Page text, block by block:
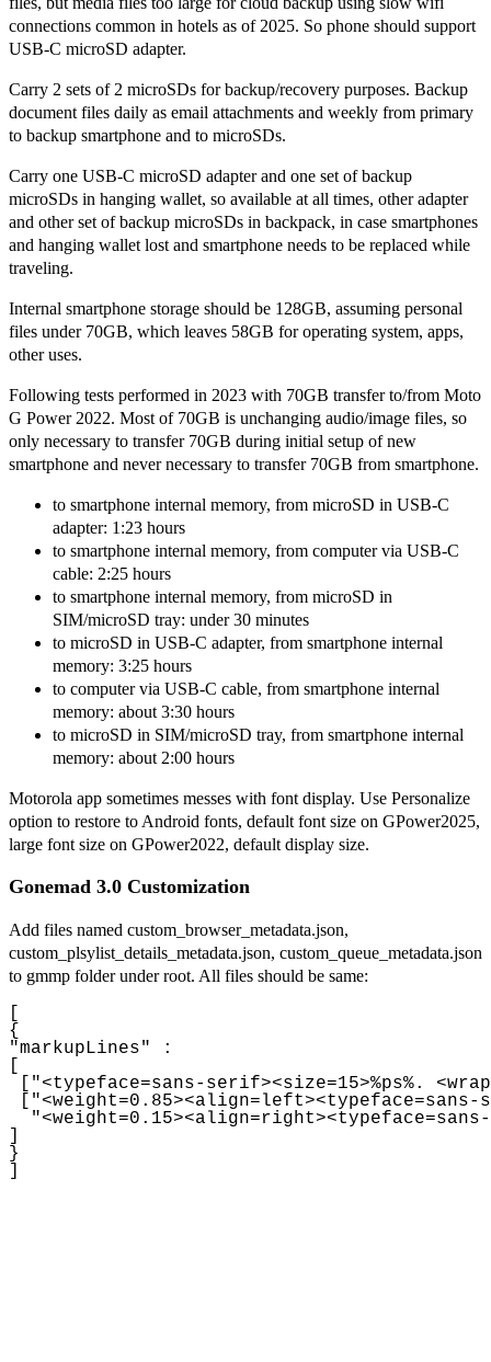
connections common in hotels as of 2025. So phone should support
USB-C microSD adapter.
Carry 2 sets of 2 microSDs for backup/recovery purposes. Backup
document files daily as email attachments and weekly from primary
to backup smartphone and to microSDs.
Carry one USB-C microSD adapter and one set of backup
microSDs in hanging wallet, so available at all times, other adapter
and other set of backup microSDs in backpack, in case smartphones
and hanging wallet lost and smartphone needs to be replaced while
traveling.
Internal smartphone storage should be 128GB, assuming personal
files under 70GB, which leaves 58GB for operating system, apps,
other uses.
Following tests performed in 2023 with 70GB transfer to/from Moto
G Power 2022. Most of 70GB is unchanging audio/image files, so
only necessary to transfer 70GB during initial setup of new
smartphone and never necessary to transfer 70GB from smartphone.
to smartphone internal memory, from microSD in USB-C
adapter: 1:23 hours
to smartphone internal memory, from computer via USB-C
cable: 2:25 hours
to smartphone internal memory, from microSD in
SIM/microSD tray: under 30 minutes
to microSD in USB-C adapter, from smartphone internal
memory: 3:25 hours
to computer via USB-C cable, from smartphone internal
memory: about 3:30 hours
to microSD in SIM/microSD tray, from smartphone internal
memory: about 2:00 hours
Motorola app sometimes messes with font display. Use Personalize
option to restore to Android fonts, default font size on GPower2025,
large font size on GPower2022, default display size.
Gonemad 3.0 Customization
Add files named custom_browser_metadata.json,
custom_plsylist_details_metadata.json, custom_queue_metadata.json
to gmmp folder under root. All files should be same:
[
{
"markupLines" :
[
["<typeface=sans-serif><size=15>%ps%.
["<weight=0.85><align=left><typeface=sans-
]
}